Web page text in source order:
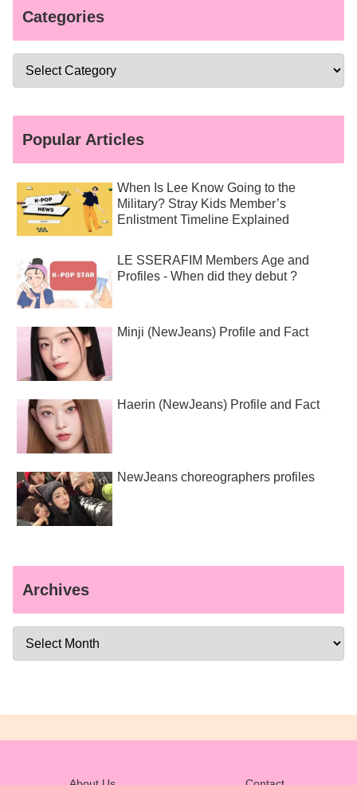
Categories
Popular Articles
When Is Lee Know Going to the
Military? Stray Kids Member’s
Enlistment Timeline Explained
LE SSERAFIM Members Age and
Profiles - When did they debut ?
Minji (NewJeans) Profile and Fact
Haerin (NewJeans) Profile and Fact
NewJeans choreographers profiles
Archives